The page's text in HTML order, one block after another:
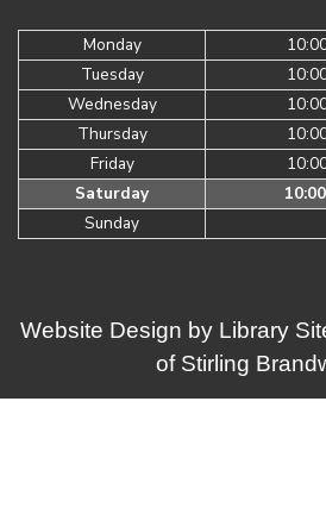
Monday
Tuesday
Wednesday
Thursday
Friday
Saturday
Sunday
Website Design by Library
of Stirling